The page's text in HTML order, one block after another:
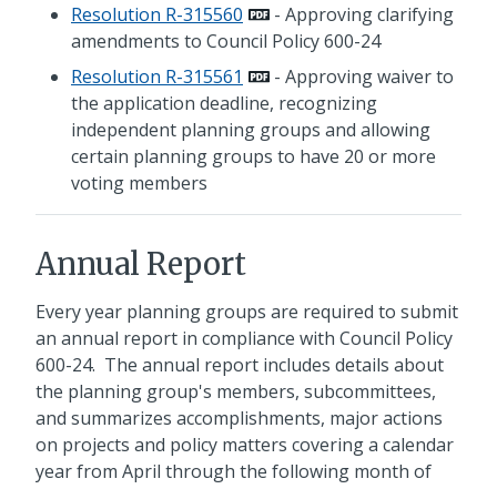
Resolution R-315560
- Approving clarifying
amendments to Council Policy 600-24
Resolution R-315561
- Approving waiver to
the application deadline, recognizing
independent planning groups and allowing
certain planning groups to have 20 or more
voting members
Annual Report
Every year planning groups are required to submit
an annual report in compliance with Council Policy
600-24. The annual report includes details about
the planning group's members, subcommittees,
and summarizes accomplishments, major actions
on projects and policy matters covering a calendar
year from April through the following month of